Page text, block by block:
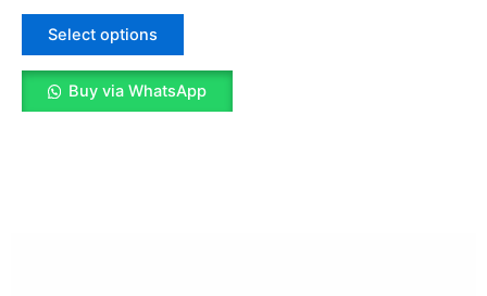
Select options
chosen
on
the
Buy via WhatsApp